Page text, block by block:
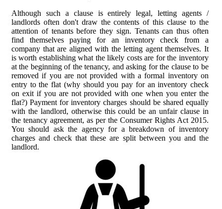
Although such a clause is entirely legal, letting agents /
landlords often don't draw the contents of this clause to the
attention of tenants before they sign. Tenants can thus often
find themselves paying for an inventory check from a
company that are aligned with the letting agent themselves. It
is worth establishing what the likely costs are for the inventory
at the beginning of the tenancy, and asking for the clause to be
removed if you are not provided with a formal inventory on
entry to the flat (why should you pay for an inventory check
on exit if you are not provided with one when you enter the
flat?) Payment for inventory charges should be shared equally
with the landlord, otherwise this could be an unfair clause in
the tenancy agreement, as per the Consumer Rights Act 2015.
You should ask the agency for a breakdown of inventory
charges and check that these are split between you and the
landlord.